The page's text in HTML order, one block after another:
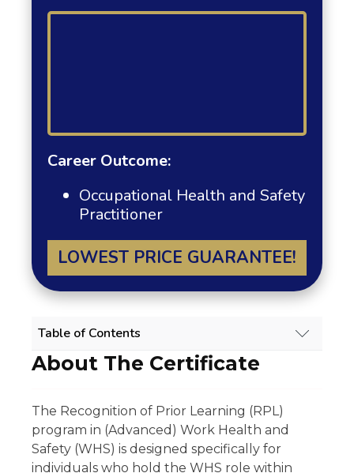
Table of Contents
WORK HEALTH AND SAFETY (ADVANCED)
RPL COURSE OVERVIEW
About The Certificate
Scope Of Work
Experience Requirement
Eligibility
Regulatory Licensing Requirement
About The Certificate
The Recognition of Prior Learning (RPL)
program in (Advanced) Work Health and
Safety (WHS) is designed specifically for
individuals who hold the WHS role within
Career Outcome:
Occupational Health and Safety
Practitioner
LOWEST PRICE GUARANTEE!